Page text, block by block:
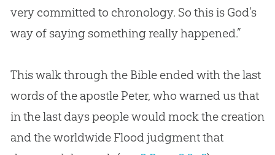
very committed to chronology. So this is God’s
way of saying something really happened.”
This walk through the Bible ended with the last
words of the apostle Peter, who warned us that
in the last days people would mock the creation
and the worldwide Flood judgment that